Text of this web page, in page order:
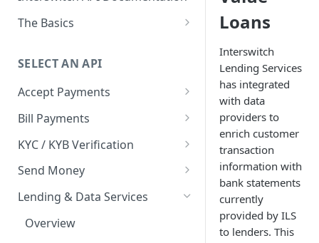
The Basics
Authentication
SELECT AN API
Accept Payments
Overview
Payment Methods By Country
Web Checkout
Card Payments API
Google Pay ™
Bill Payments
Overview
Generate Token
Bills Payment
Customer Validation
KYC / KYB Verification
Overview
Business Verification
Validate Account Number
Send Money
Overview
Single Transfer
Lending & Data Services
Overview
Loans
Interswitch
Lending Services
has integrated
with data
providers to
enrich customer
transaction
information with
bank statements
currently
provided by ILS
to lenders. This